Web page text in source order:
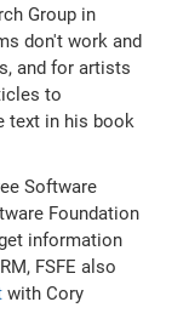
Group in
don't work and
and for artists
to
text in his book
Software
Foundation
information
FSFE also
with Cory